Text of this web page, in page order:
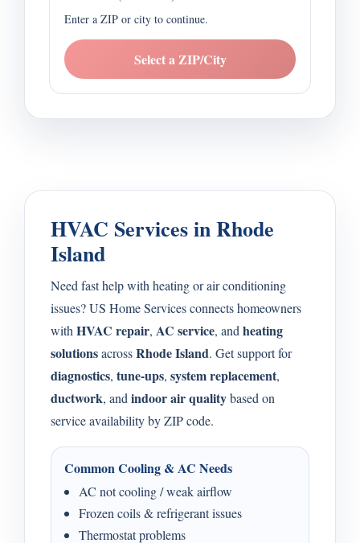
Enter a ZIP or city to continue.
Select a ZIP/City
HVAC Services in Rhode
Island
Need fast help with heating or air conditioning
issues? US Home Services connects homeowners
with HVAC repair, AC service, and heating
solutionsacrossRhode Island. Get support for
diagnostics, tune-ups, system replacement,
ductwork, and indoor air qualitybased on
service availability by ZIP code.
Common Cooling & AC Needs
AC not cooling / weak airflow
Frozen coils & refrigerant issues
Thermostat problems